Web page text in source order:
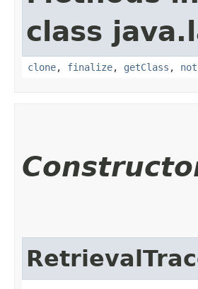
class
clone, finalize, getClass ,